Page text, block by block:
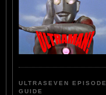
ULTRASEVEN EPISODE
GUIDE